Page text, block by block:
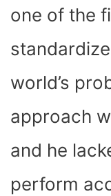
one of the
world’s
approach
and he
perform